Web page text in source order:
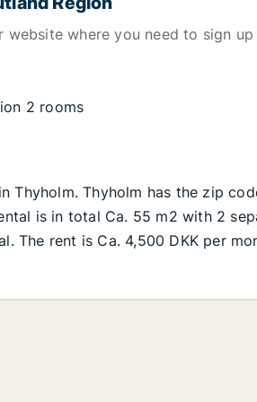
where you need to sign
2 rooms
Thyholm. Thyholm has the zip
is in total Ca. 55 m2 with 2
The rent is Ca. 4,500 DKK per